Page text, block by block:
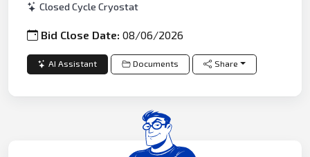
Closed Cycle Cryostat
Bid Close Date:08/06/2026
AI Assistant Documents Share